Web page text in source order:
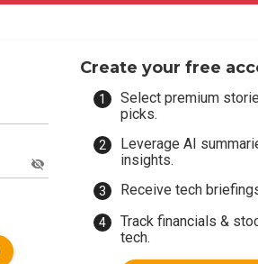
Create your free
Select premium
picks.
Leverage AI
insights.
Receive tech
Track financials &
tech.